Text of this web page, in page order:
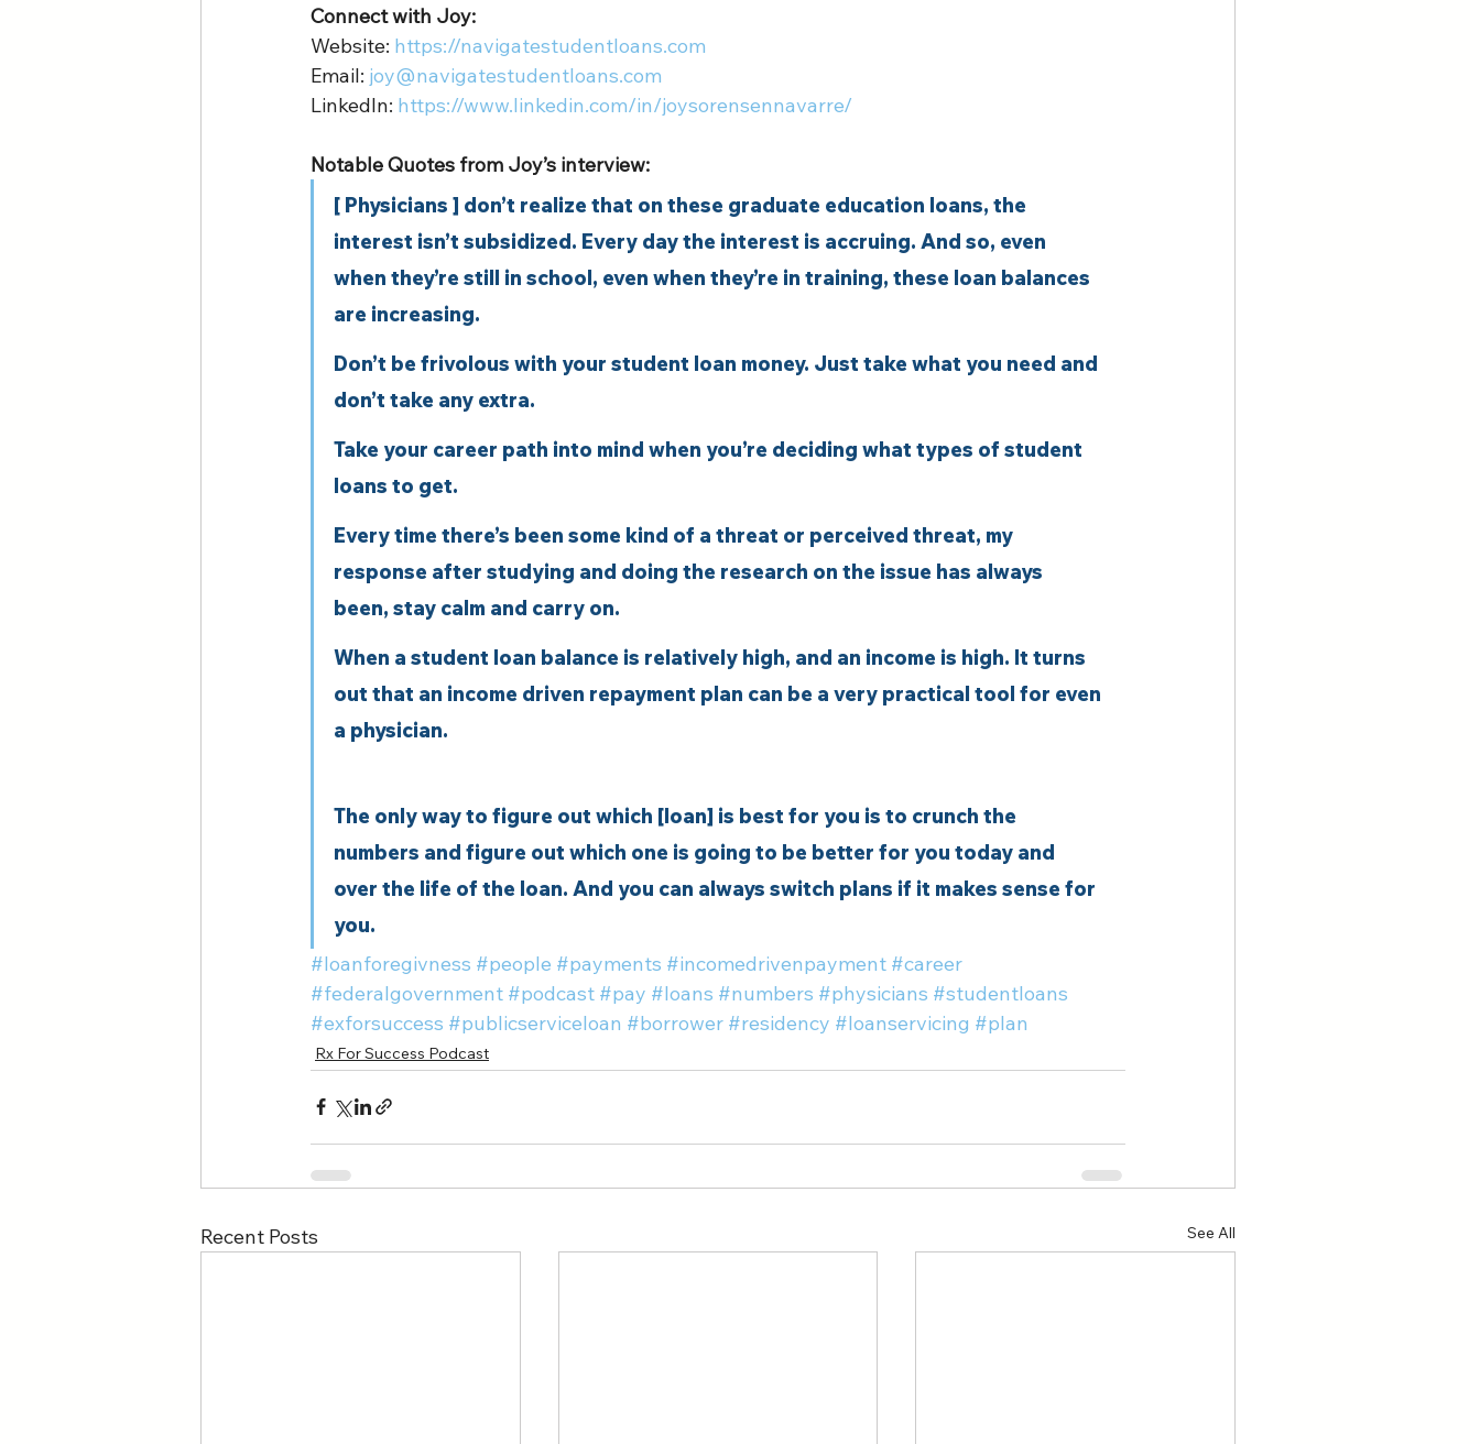
Connect with Joy:
Website: https://navigatestudentloans.com
Email: joy@navigatestudentloans.com
LinkedIn: https://www.linkedin.com/in/joysorensennavarre/
Notable Quotes from Joy’s interview:
[ Physicians ] don’t realize that on these graduate education loans, the
interest isn’t subsidized. Every day the interest is accruing. And so, even
when they’re still in school, even when they’re in training, these loan balances
are increasing.
Don’t be frivolous with your student loan money. Just take what you need and
don’t take any extra.
Take your career path into mind when you’re deciding what types of student
loans to get.
Every time there’s been some kind of a threat or perceived threat, my
response after studying and doing the research on the issue has always
been, stay calm and carry on.
When a student loan balance is relatively high, and an income is high. It turns
out that an income driven repayment plan can be a very practical tool for even
a physician.
The only way to figure out which [loan] is best for you is to crunch the
numbers and figure out which one is going to be better for you today and
over the life of the loan. And you can always switch plans if it makes sense for
you.
#loanforegivness #people #payments #incomedrivenpayment #career
#federalgovernment #podcast #pay #loans #numbers #physicians #studentloans
#exforsuccess #publicserviceloan #borrower #residency #loanservicing #plan
Rx For Success Podcast
Recent Posts See All